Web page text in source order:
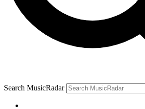
Search MusicRadar